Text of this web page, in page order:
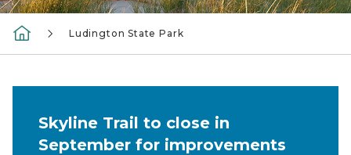
Ludington State Park
Skyline Trail to close in
September for improvements